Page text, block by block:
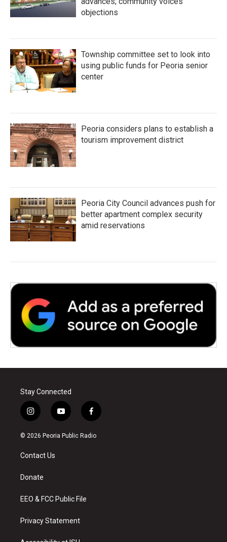
objections
Township committee set to look into
using public funds for Peoria senior
center
Peoria considers plans to establish a
tourism improvement district
Peoria City Council advances push for
better apartment complex security
amid reservations
Stay Connected
i
n
s
a
g
a
y
o
u
f
a
c
© 2026 Peoria Public Radio
Contact Us
Donate
EEO & FCC Public File
Privacy Statement